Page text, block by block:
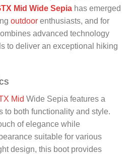
Mid Wide Sepia has emerged
outdoor enthusiasts, and for
advanced technology
to deliver an exceptional hiking
Mid Wide Sepia features a
to both functionality and style.
of elegance while
suitable for various
design, this boot provides